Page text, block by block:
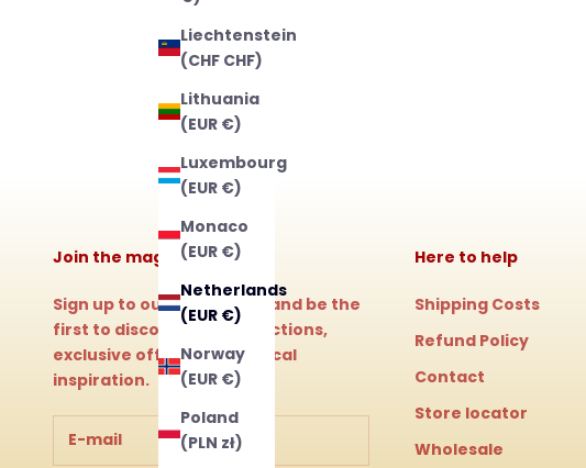
Liechtenstein
(CHF CHF)
Lithuania
(EUR €)
Luxembourg
(EUR €)
Monaco
(EUR €)
Netherlands
(EUR €)
Norway
(EUR €)
Poland
(PLN zł)
Join the magic!
Sign up to our newsletter and be the
first to discover new collections,
exclusive offers and magical
inspiration.
Here to help
Shipping Costs
Refund Policy
Contact
Store locator
Wholesale